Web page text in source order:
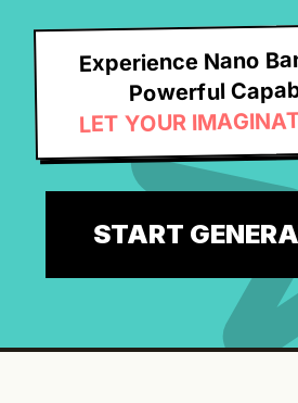
Experience Nano
Powerful
LET YOUR
START